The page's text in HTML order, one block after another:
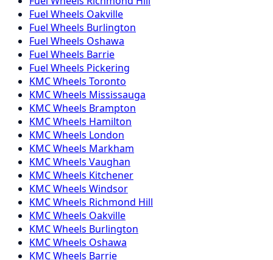
Fuel Wheels Oakville
Fuel Wheels Burlington
Fuel Wheels Oshawa
Fuel Wheels Barrie
Fuel Wheels Pickering
KMCWheels Toronto
KMCWheels Mississauga
KMCWheels Brampton
KMCWheels Hamilton
KMCWheels London
KMCWheels Markham
KMCWheels Vaughan
KMCWheels Kitchener
KMCWheels Windsor
KMCWheels Richmond Hill
KMCWheels Oakville
KMCWheels Burlington
KMCWheels Oshawa
KMCWheels Barrie